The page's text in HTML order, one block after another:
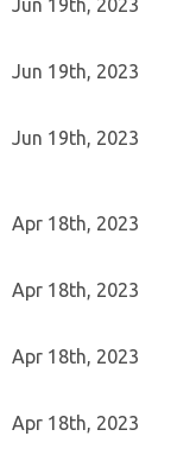
Jun 19th, 2023
Jun 19th, 2023
Jun 19th, 2023
Apr 18th, 2023
Apr 18th, 2023
Apr 18th, 2023
Apr 18th, 2023